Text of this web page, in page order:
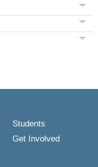
Students
Get Involved